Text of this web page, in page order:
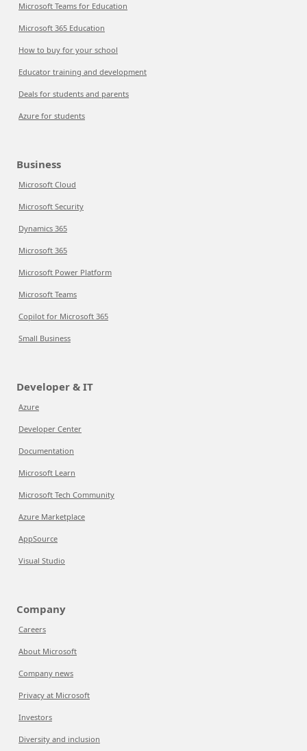
Microsoft Teams for Education
Microsoft 365 Education
How to buy for your school
Educator training and development
Deals for students and parents
Azure for students
Business
Microsoft Cloud
Microsoft Security
Dynamics 365
Microsoft 365
Microsoft Power Platform
Microsoft Teams
Copilot for Microsoft 365
Small Business
Developer & IT
Azure
Developer Center
Documentation
Microsoft Learn
Microsoft Tech Community
Azure Marketplace
AppSource
Visual Studio
Company
Careers
About Microsoft
Company news
Privacy at Microsoft
Investors
Diversity and inclusion